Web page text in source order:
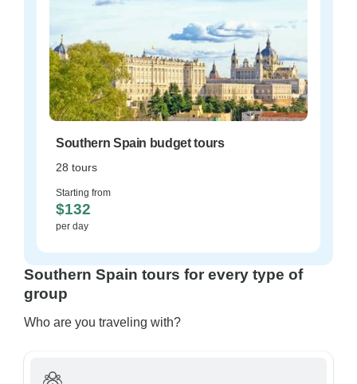
Southern Spain budget tours
28 tours
Starting from
$132
per day
Southern Spain tours for every type of
group
Who are you traveling with?